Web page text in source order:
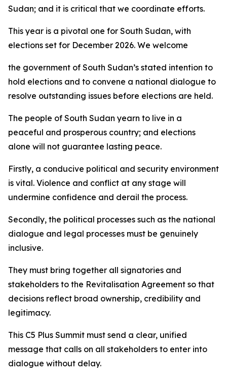
Sudan; and it is critical that we coordinate efforts.
This year is a pivotal one for South Sudan, with
elections set for December 2026. We welcome
the government of South Sudan’s stated intention to
hold elections and to convene a national dialogue to
resolve outstanding issues before elections are held.
The people of South Sudan yearn to live in a
peaceful and prosperous country; and elections
alone will not guarantee lasting peace.
Firstly, a conducive political and security environment
is vital. Violence and conflict at any stage will
undermine confidence and derail the process.
Secondly, the political processes such as the national
dialogue and legal processes must be genuinely
inclusive.
They must bring together all signatories and
stakeholders to the Revitalisation Agreement so that
decisions reflect broad ownership, credibility and
legitimacy.
This C5 Plus Summit must send a clear, unified
message that calls on all stakeholders to enter into
dialogue without delay.